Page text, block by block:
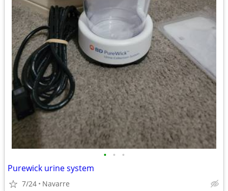
• • •
Purewick urine system
7/24 Navarre